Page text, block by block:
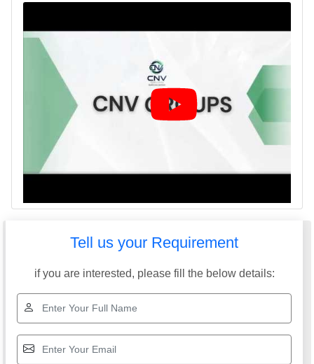
Tell us your Requirement
if you are interested, please fill the below details: